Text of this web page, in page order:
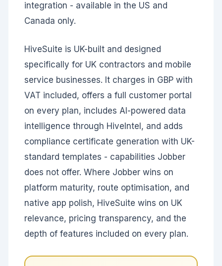
integration - available in the US and
Canada only.
HiveSuite is UK-built and designed
specifically for UK contractors and mobile
service businesses. It charges in GBP with
VAT included, offers a full customer portal
on every plan, includes AI-powered data
intelligence through HiveIntel, and adds
compliance certificate generation with UK-
standard templates - capabilities Jobber
does not offer. Where Jobber wins on
platform maturity, route optimisation, and
native app polish, HiveSuite wins on UK
relevance, pricing transparency, and the
depth of features included on every plan.